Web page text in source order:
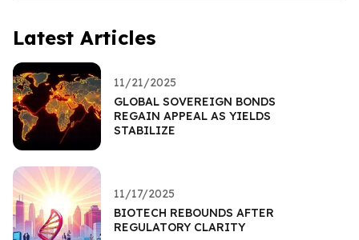
Latest Articles
11/21/2025
GLOBAL SOVEREIGN BONDS
REGAIN APPEAL AS YIELDS
STABILIZE
11/17/2025
BIOTECH REBOUNDS AFTER
REGULATORY CLARITY